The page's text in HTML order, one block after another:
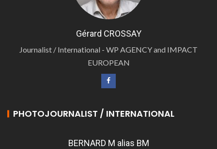
Gérard CROSSAY
Journalist / International - WP AGENCY and IMPACT
EUROPEAN
PHOTOJOURNALIST / INTERNATIONAL
BERNARD M alias BM